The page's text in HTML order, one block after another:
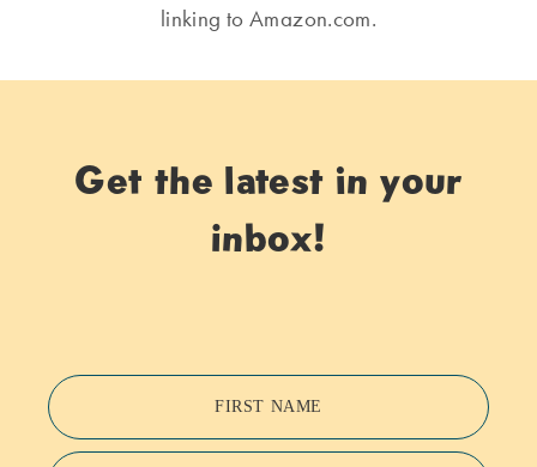
linking to Amazon.com.
Get the latest in your
inbox!
FIRST NAME